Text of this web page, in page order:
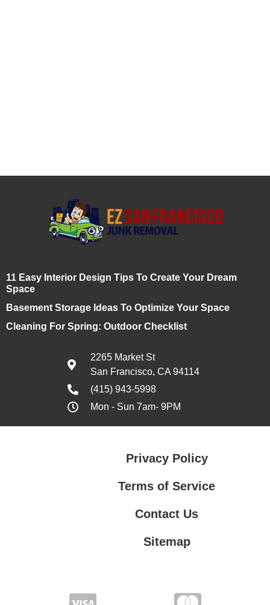
11 Easy Interior Design Tips To Create Your Dream
Space
Basement Storage Ideas To Optimize Your Space
Cleaning For Spring: Outdoor Checklist
2265 Market St
San Francisco, CA 94114
(415) 943-5998
Mon - Sun 7am- 9PM
Privacy Policy
Terms of Service
Contact Us
Sitemap